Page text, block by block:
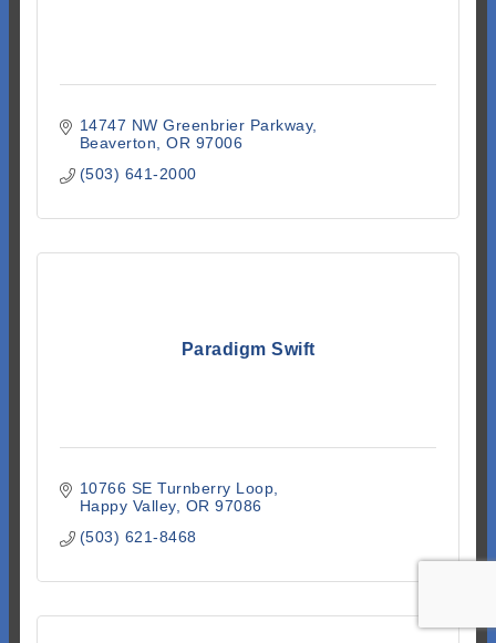
14747 NW Greenbrier Parkway
Beaverton
OR 97006
(503) 641-2000
Paradigm Swift
10766 SE Turnberry Loop
Happy Valley OR 97086
(503) 621-8468